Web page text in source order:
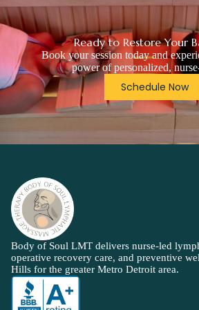
Ready to Restore Your
Book your session today and
power of personalized,
Schedule Now
Body of Soul LMT delivers nurse-led
operative recovery care, and preventive
Hills for the greater Metro Detroit area.